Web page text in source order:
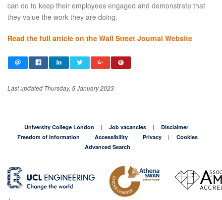
can do to keep their employees engaged and demonstrate that
they value the work they are doing.
Read the full article on the Wall Street Journal Website
Last updated Thursday, 5 January 2023
University College London Job vacancies
Disclaimer
Freedom of Information
Accessibility Privacy
Cookies
Advanced Search